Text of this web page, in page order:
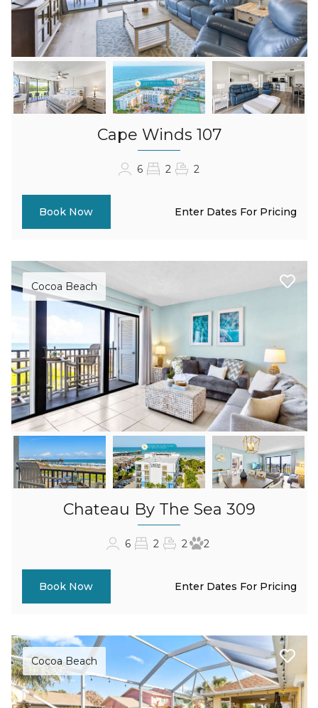
Cape Winds 107
6 2 2
Book Now Enter Dates For Pricing
Cocoa Beach
Chateau By The Sea 309
6 2 2 2
Book Now Enter Dates For Pricing
Cocoa Beach